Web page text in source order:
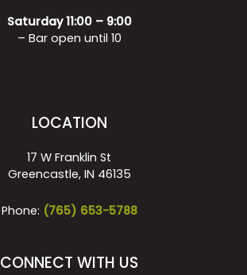
Saturday 11:00 – 9:00
– Bar open until 10
LOCATION
17 W Franklin St
Greencastle, IN 46135
Phone: (765) 653-5788
CONNECT WITH US